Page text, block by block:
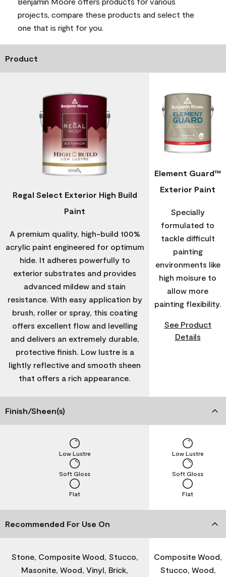
projects, compare these products and select the
one that is right for you.
Product
Regal Select Exterior High Build
Paint
A premium quality, high-build 100%
acrylic paint engineered for optimum
hide. It adheres powerfully to
exterior substrates and provides
advanced mildew and stain
resistance. With easy application by
brush, roller or spray, this coating
offers excellent flow and levelling
and delivers an extremely durable,
protective finish. Low lustre is a
lightly reflective and smooth sheen
that offers a rich appearance.
Element Guard™
Exterior Paint
Specially
formulated to
tackle difficult
painting
environments like
high moisure to
allow more
painting flexibility.
See Product
Details
Finish/Sheen(s)
Flat
Soft Gloss
Low Lustre
Flat
Soft Gloss
Low Lustre
Recommended For Use On
Stone, Composite Wood, Stucco,
Masonite, Wood, Vinyl, Brick,
Composite Wood,
Stucco, Wood,